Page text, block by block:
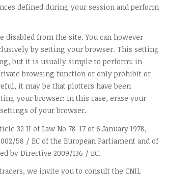
defined during your session and perform
disabled from the site. You can however
by setting your browser. This setting
but it is usually simple to perform: in
browsing function or only prohibit or
it may be that plotters have been
your browser: in this case, erase your
of your browser.
32 II of Law No 78-17 of 6 January 1978,
58 / EC of the European Parliament and of
by Directive 2009/136 / EC.
we invite you to consult the CNIL